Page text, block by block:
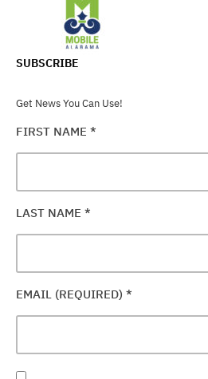
SUBSCRIBE
Get News You Can Use!
FIRST NAME *
LAST NAME *
EMAIL (REQUIRED) *